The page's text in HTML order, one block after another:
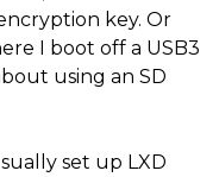
key. Or
I boot off a USB3
using an SD
set up LXD